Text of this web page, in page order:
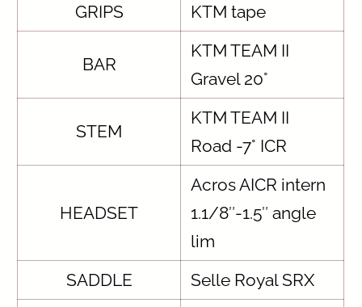
GRIPS
KTM tape
BAR
KTM TEAM II
Gravel 20°
STEM
KTM TEAM II
Road -7° ICR
HEADSET
Acros AICR intern
1.1/8″-1.5″ angle
lim
SADDLE
Selle Royal SRX